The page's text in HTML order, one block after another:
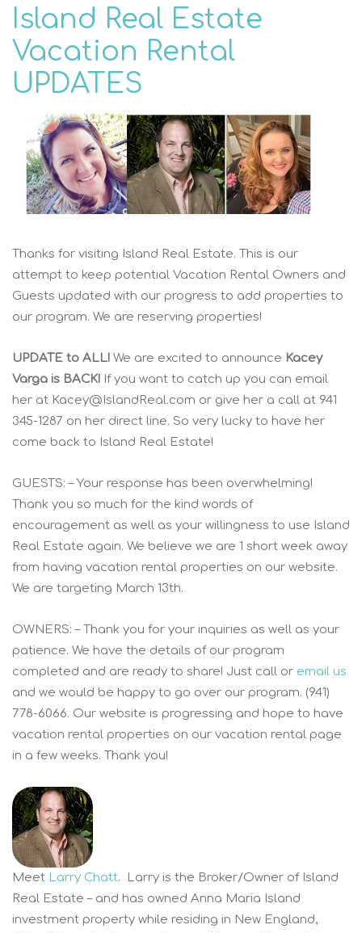
Island Real Estate
Vacation Rental
UPDATES
Thanks for visiting Island Real Estate. This is our
attempt to keep potential Vacation Rental Owners and
Guests updated with our progress to add properties to
our program. We are reserving properties!
UPDATE to ALL! We are excited to announce Kacey
Varga is BACK! If you want to catch up you can email
her at Kacey@IslandReal.com or give her a call at 941
345-1287 on her direct line. So very lucky to have her
come back to Island Real Estate!
GUESTS: – Your response has been overwhelming!
Thank you so much for the kind words of
encouragement as well as your willingness to use Island
Real Estate again. We believe we are 1 short week away
from having vacation rental properties on our website.
We are targeting March 13th.
OWNERS: – Thank you for your inquiries as well as your
patience. We have the details of our program
completed and are ready to share! Just call or email us
and we would be happy to go over our program. (941)
778-6066. Our website is progressing and hope to have
vacation rental properties on our vacation rental page
in a few weeks. Thank you!
Meet Larry Chatt. Larry is the Broker/Owner of Island
Real Estate – and has owned Anna Maria Island
investment property while residing in New England,